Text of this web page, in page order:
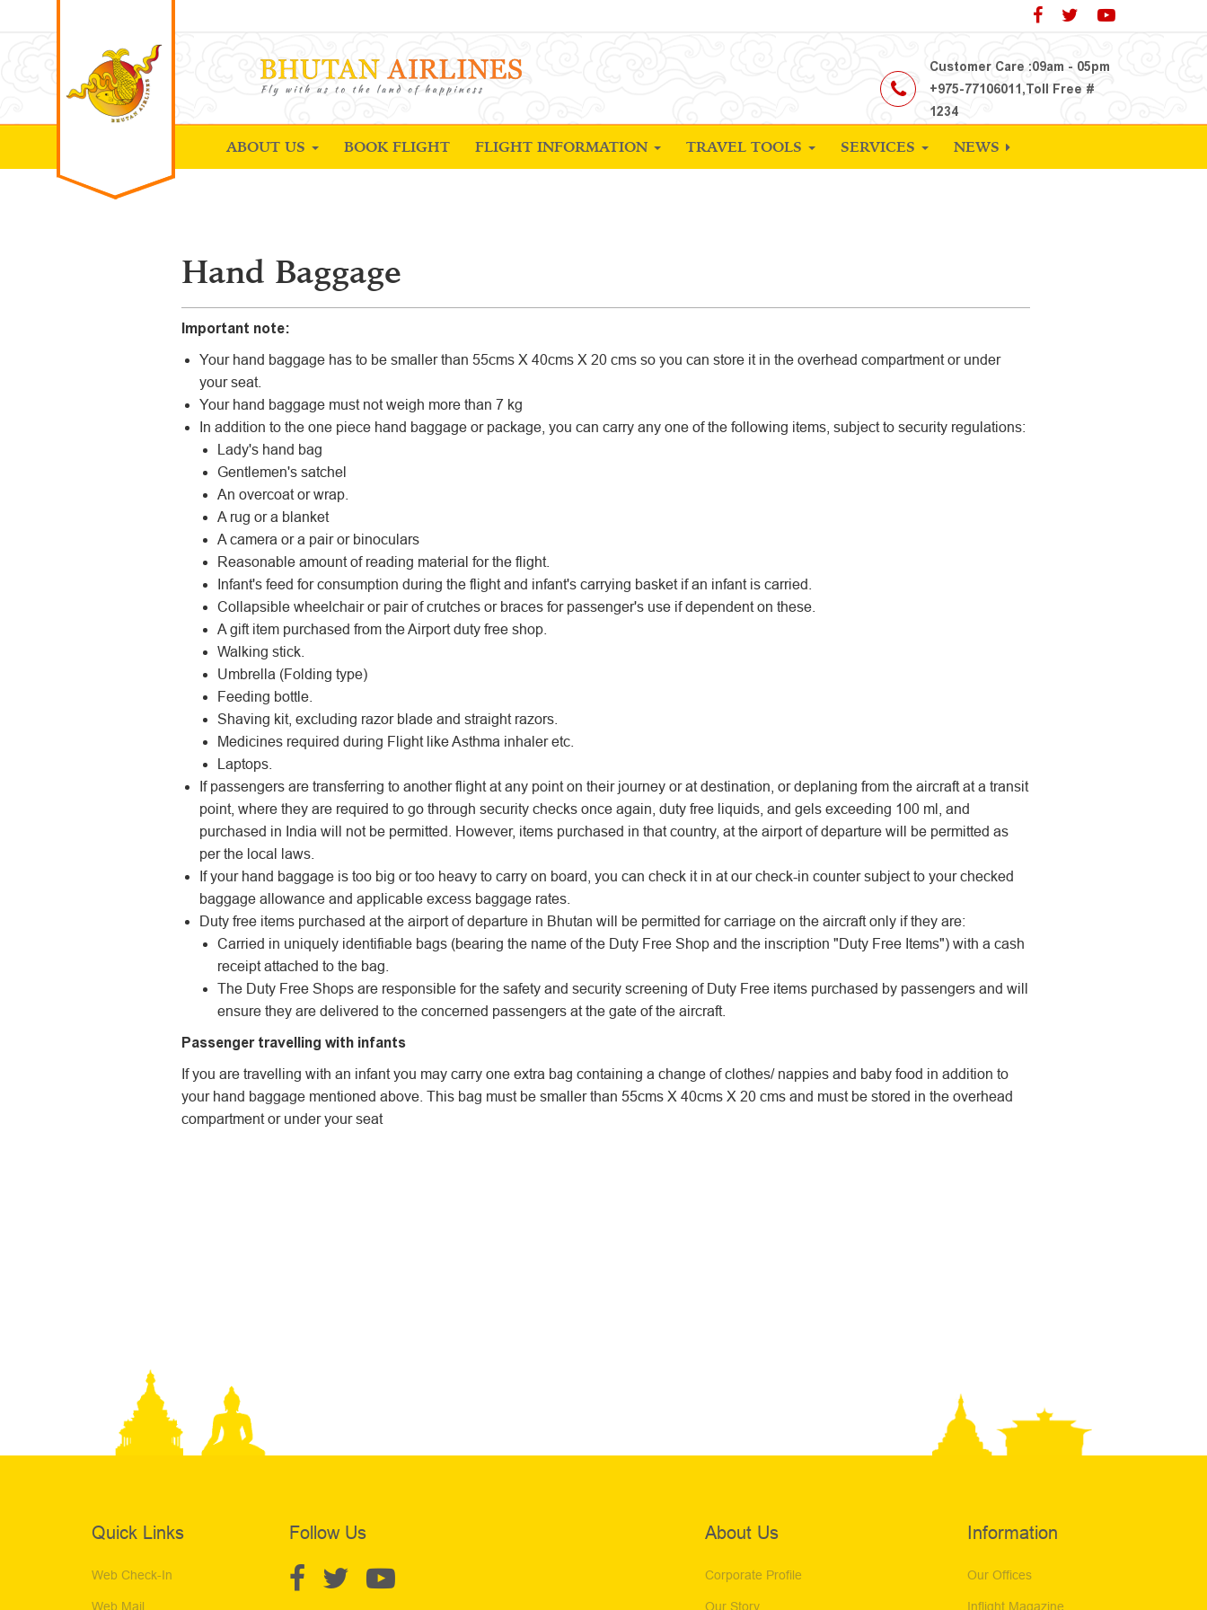
Customer Care :09am - 05pm
+975-77106011,Toll Free #
1234
ABOUT US BOOK FLIGHT FLIGHT INFORMATION TRAVEL TOOLS SERVICES NEWS
Hand Baggage
Important note:
Your hand baggage has to be smaller than 55cms X 40cms X 20 cms so you can store it in the overhead compartment or under
your seat.
Your hand baggage must not weigh more than 7 kg
In addition to the one piece hand baggage or package, you can carry any one of the following items, subject to security regulations:
Lady's hand bag
Gentlemen's satchel
An overcoat or wrap.
A rug or a blanket
A camera or a pair or binoculars
Reasonable amount of reading material for the flight.
Infant's feed for consumption during the flight and infant's carrying basket if an infant is carried.
Collapsible wheelchair or pair of crutches or braces for passenger's use if dependent on these.
A gift item purchased from the Airport duty free shop.
Walking stick.
Umbrella (Folding type)
Feeding bottle.
Shaving kit, excluding razor blade and straight razors.
Medicines required during Flight like Asthma inhaler etc.
Laptops.
If passengers are transferring to another flight at any point on their journey or at destination, or deplaning from the aircraft at a transit
point, where they are required to go through security checks once again, duty free liquids, and gels exceeding 100 ml, and
purchased in India will not be permitted. However, items purchased in that country, at the airport of departure will be permitted as
per the local laws.
If your hand baggage is too big or too heavy to carry on board, you can check it in at our check-in counter subject to your checked
baggage allowance and applicable excess baggage rates.
Duty free items purchased at the airport of departure in Bhutan will be permitted for carriage on the aircraft only if they are:
Carried in uniquely identifiable bags (bearing the name of the Duty Free Shop and the inscription "Duty Free Items") with a cash
receipt attached to the bag.
The Duty Free Shops are responsible for the safety and security screening of Duty Free items purchased by passengers and will
ensure they are delivered to the concerned passengers at the gate of the aircraft.
Passenger travelling with infants
If you are travelling with an infant you may carry one extra bag containing a change of clothes/ nappies and baby food in addition to
your hand baggage mentioned above. This bag must be smaller than 55cms X 40cms X 20 cms and must be stored in the overhead
compartment or under your seat
Quick Links
Web Check-In
Web Mail
Follow Us About Us
Corporate Profile
Our Story
Information
Our Offices
Inflight Magazine